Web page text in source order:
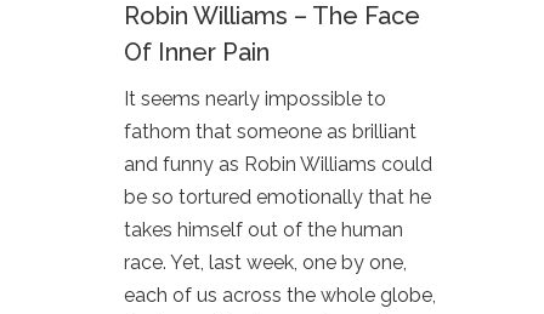
Robin Williams – The Face
Of Inner Pain
It seems nearly impossible to
fathom that someone as brilliant
and funny as Robin Williams could
be so tortured emotionally that he
takes himself out of the human
race. Yet, last week, one by one,
each of us across the whole globe,